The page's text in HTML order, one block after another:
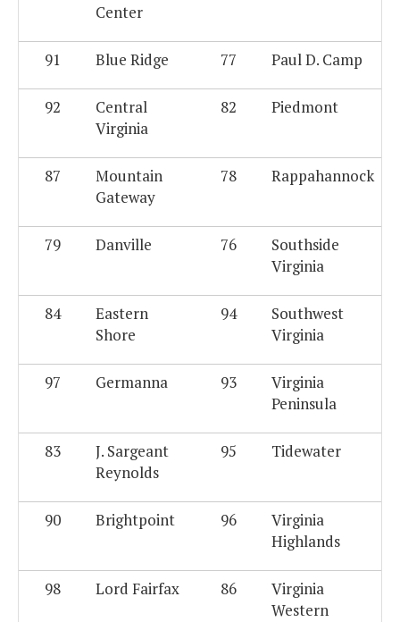
Center
91 Blue Ridge 77 Paul D. Camp
92
Central
Virginia
82 Piedmont
87
Mountain
Gateway
78 Rappahannock
79 Danville 76
Southside
Virginia
84
Eastern
Shore
94
Southwest
Virginia
97 Germanna 93
Virginia
Peninsula
83
J. Sargeant
Reynolds
95 Tidewater
90 Brightpoint 96
Virginia
Highlands
98 Lord Fairfax 86
Virginia
Western